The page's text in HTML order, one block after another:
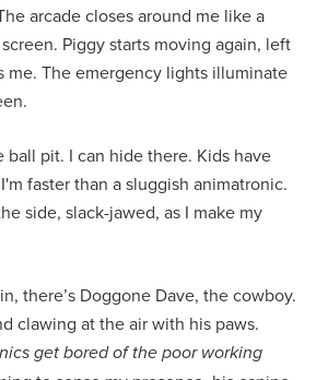
arcade closes around me like a
Piggy starts moving again, left
me. The emergency lights illuminate
ball pit. I can hide there. Kids have
faster than a sluggish animatronic.
side, slack-jawed, as I make my
there’s Doggone Dave, the cowboy.
clawing at the air with his paws.
get bored of the poor working